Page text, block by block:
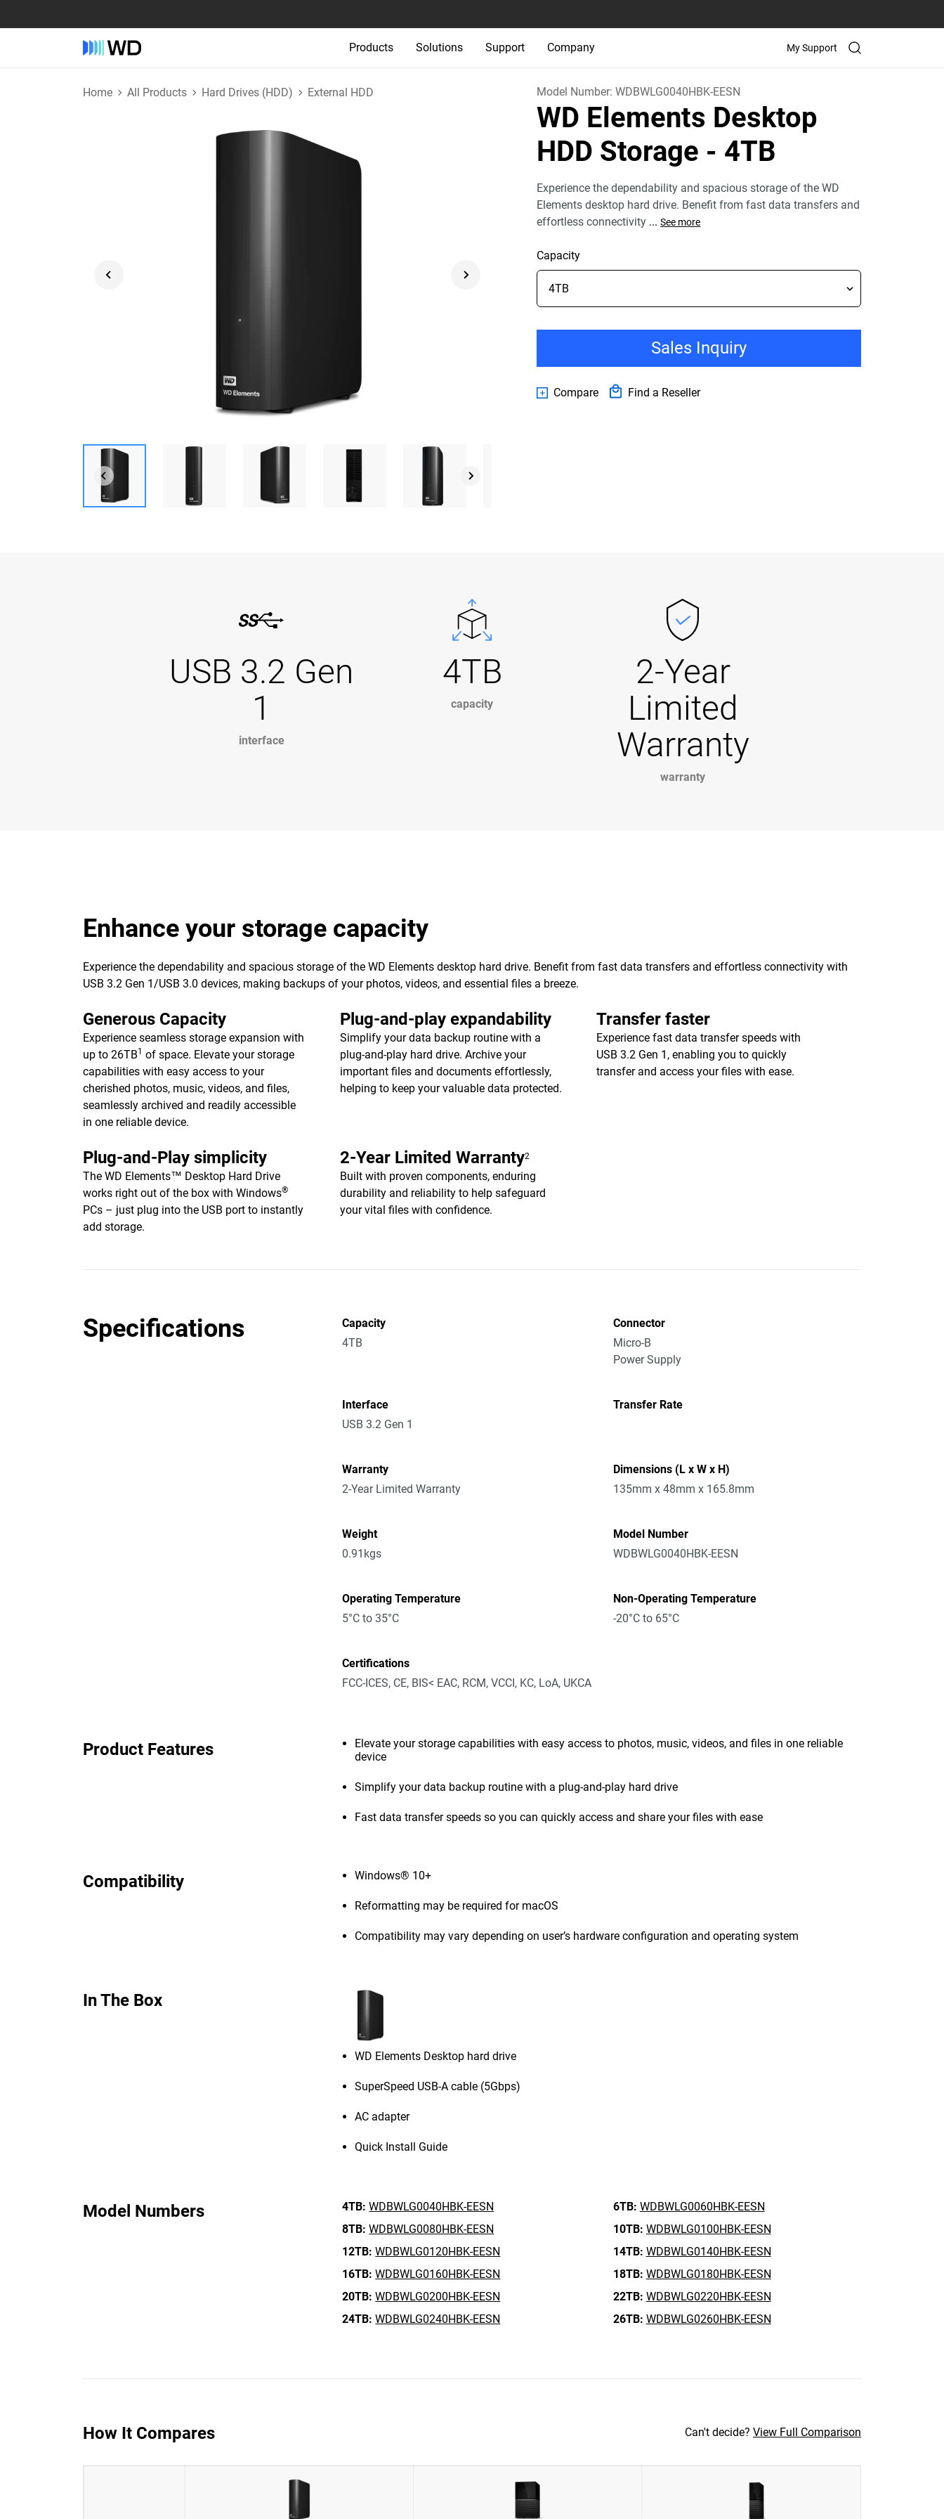
Products Solutions Support Company My Support
Home All Products Hard Drives (HDD) External HDD Model Number:WDBWLG0040HBK-EESN
WD Elements Desktop
HDD Storage - 4TB
Experience the dependability and spacious storage of the WD
Elements desktop hard drive. Benefit from fast data transfers and
effortless connectivity ... See more
Capacity
Sales Inquiry
Compare Find a Reseller
USB 3.2 Gen
1
interface
4TB
capacity
2-Year
Limited
Warranty
warranty
Enhance your storage capacity
Experience the dependability and spacious storage of the WD Elements desktop hard drive. Benefit from fast data transfers and effortless connectivity with
USB 3.2 Gen 1/USB 3.0 devices, making backups of your photos, videos, and essential files a breeze.
Generous Capacity
Experience seamless storage expansion with
up to 26TB1 of space. Elevate your storage
capabilities with easy access to your
cherished photos, music, videos, and files,
seamlessly archived and readily accessible
in one reliable device.
Plug-and-play expandability
Simplify your data backup routine with a
plug-and-play hard drive. Archive your
important files and documents effortlessly,
helping to keep your valuable data protected.
Transfer faster
Experience fast data transfer speeds with
USB 3.2 Gen 1, enabling you to quickly
transfer and access your files with ease.
Plug-and-Play simplicity
The WD Elements™ Desktop Hard Drive
works right out of the box with Windows®
PCs – just plug into the USB port to instantly
add storage.
2-Year Limited Warranty2
Built with proven components, enduring
durability and reliability to help safeguard
your vital files with confidence.
Specifications
Capacity
4TB
Connector
Micro-B
Power Supply
Interface
USB 3.2 Gen 1
Transfer Rate
Warranty
2-Year Limited Warranty
Dimensions (L x W x H)
135mm x 48mm x 165.8mm
Weight
0.91kgs
Model Number
WDBWLG0040HBK-EESN
Operating Temperature
5°C to 35°C
Non-Operating Temperature
-20°C to 65°C
Certifications
FCC-ICES, CE, BIS< EAC, RCM, VCCI, KC, LoA, UKCA
Product Features
Elevate your storage capabilities with easy access to photos, music, videos, and files in one reliable
device
Simplify your data backup routine with a plug-and-play hard drive
Fast data transfer speeds so you can quickly access and share your files with ease
Compatibility Windows® 10+
Reformatting may be required for macOS
Compatibility may vary depending on user’s hardware configuration and operating system
In The Box
WD Elements Desktop hard drive
SuperSpeed USB-A cable (5Gbps)
AC adapter
Quick Install Guide
Model Numbers 4TB: WDBWLG0040HBK-EESN 6TB: WDBWLG0060HBK-EESN
8TB: WDBWLG0080HBK-EESN 10TB: WDBWLG0100HBK-EESN
12TB: WDBWLG0120HBK-EESN 14TB: WDBWLG0140HBK-EESN
16TB: WDBWLG0160HBK-EESN 18TB: WDBWLG0180HBK-EESN
20TB: WDBWLG0200HBK-EESN 22TB: WDBWLG0220HBK-EESN
24TB: WDBWLG0240HBK-EESN 26TB: WDBWLG0260HBK-EESN
How It Compares Can't decide? View Full Comparison